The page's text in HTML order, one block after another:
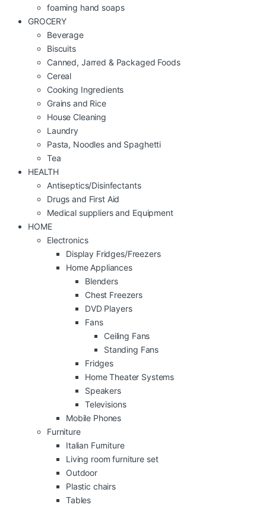
foaming hand soaps
GROCERY
Beverage
Biscuits
Canned, Jarred & Packaged Foods
Cereal
Cooking Ingredients
Grains and Rice
House Cleaning
Laundry
Pasta, Noodles and Spaghetti
Tea
HEALTH
Antiseptics/Disinfectants
Drugs and First Aid
Medical suppliers and Equipment
HOME
Electronics
Display Fridges/Freezers
Home Appliances
Blenders
Chest Freezers
DVD Players
Fans
Ceiling Fans
Standing Fans
Fridges
Home Theater Systems
Speakers
Televisions
Mobile Phones
Furniture
Italian Furniture
Living room furniture set
Outdoor
Plastic chairs
Tables